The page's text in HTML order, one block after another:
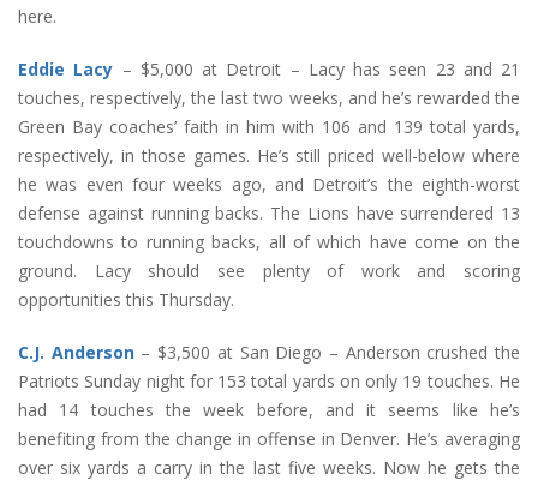
here.
Eddie Lacy – $5,000 at Detroit – Lacy has seen 23 and 21
touches, respectively, the last two weeks, and he’s rewarded the
Green Bay coaches’ faith in him with 106 and 139 total yards,
respectively, in those games. He’s still priced well-below where
he was even four weeks ago, and Detroit’s the eighth-worst
defense against running backs. The Lions have surrendered 13
touchdowns to running backs, all of which have come on the
ground. Lacy should see plenty of work and scoring
opportunities this Thursday.
C.J. Anderson– $3,500 at San Diego – Anderson crushed the
Patriots Sunday night for 153 total yards on only 19 touches. He
had 14 touches the week before, and it seems like he’s
benefiting from the change in offense in Denver. He’s averaging
over six yards a carry in the last five weeks. Now he gets the